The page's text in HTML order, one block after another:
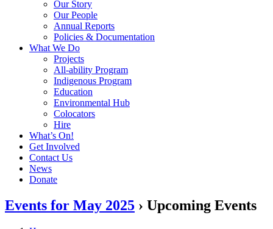
Our Story
Our People
Annual Reports
Policies & Documentation
What We Do
Projects
All-ability Program
Indigenous Program
Education
Environmental Hub
Colocators
Hire
What’s On!
Get Involved
Contact Us
News
Donate
Events for May 2025 › Upcoming Events